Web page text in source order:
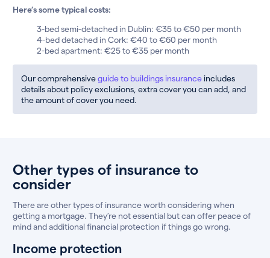
Here’s some typical costs:
3-bed semi-detached in Dublin: €35 to €50 per month
4-bed detached in Cork: €40 to €60 per month
2-bed apartment: €25 to €35 per month
Our comprehensiveguide to buildings insuranceincludes
details about policy exclusions, extra cover you can add, and
the amount of cover you need.
Other types of insurance to
consider
There are other types of insurance worth considering when
getting a mortgage. They’re not essential but can offer peace of
mind and additional financial protection if things go wrong.
Income protection